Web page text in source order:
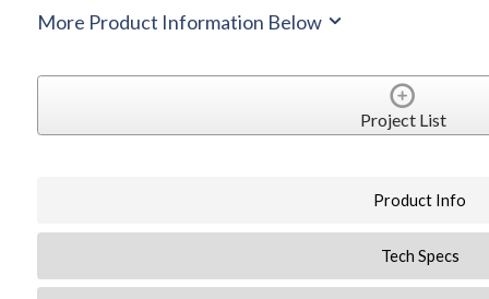
More Product Information Below
Project List
Product Info
Tech Specs